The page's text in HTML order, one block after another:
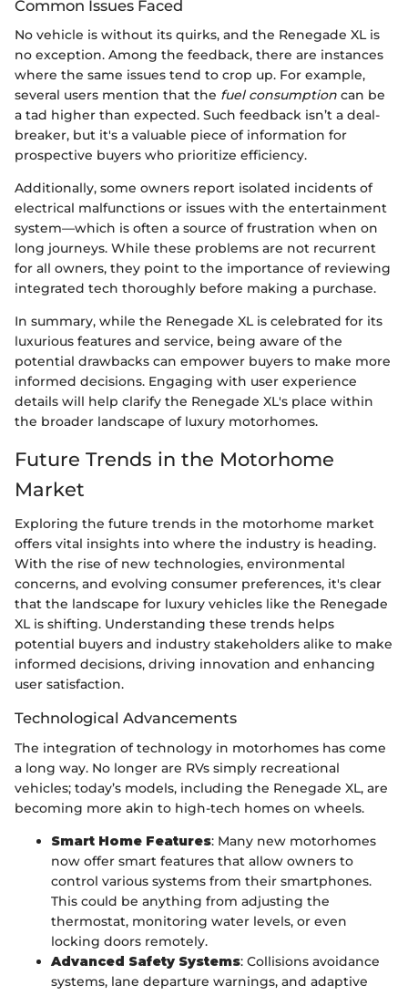
Common Issues Faced
No vehicle is without its quirks, and the Renegade XL is
no exception. Among the feedback, there are instances
where the same issues tend to crop up. For example,
several users mention that the fuel consumption can be
a tad higher than expected. Such feedback isn’t a deal-
breaker, but it's a valuable piece of information for
prospective buyers who prioritize efficiency.
Additionally, some owners report isolated incidents of
electrical malfunctions or issues with the entertainment
system—which is often a source of frustration when on
long journeys. While these problems are not recurrent
for all owners, they point to the importance of reviewing
integrated tech thoroughly before making a purchase.
In summary, while the Renegade XL is celebrated for its
luxurious features and service, being aware of the
potential drawbacks can empower buyers to make more
informed decisions. Engaging with user experience
details will help clarify the Renegade XL's place within
the broader landscape of luxury motorhomes.
Future Trends in the Motorhome
Market
Exploring the future trends in the motorhome market
offers vital insights into where the industry is heading.
With the rise of new technologies, environmental
concerns, and evolving consumer preferences, it's clear
that the landscape for luxury vehicles like the Renegade
XL is shifting. Understanding these trends helps
potential buyers and industry stakeholders alike to make
informed decisions, driving innovation and enhancing
user satisfaction.
Technological Advancements
The integration of technology in motorhomes has come
a long way. No longer are RVs simply recreational
vehicles; today’s models, including the Renegade XL, are
becoming more akin to high-tech homes on wheels.
Smart Home Features: Many new motorhomes
now offer smart features that allow owners to
control various systems from their smartphones.
This could be anything from adjusting the
thermostat, monitoring water levels, or even
locking doors remotely.
Advanced Safety Systems: Collisions avoidance
systems, lane departure warnings, and adaptive